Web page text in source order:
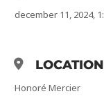
december 11, 2024,
LOCATION
Honoré Mercier